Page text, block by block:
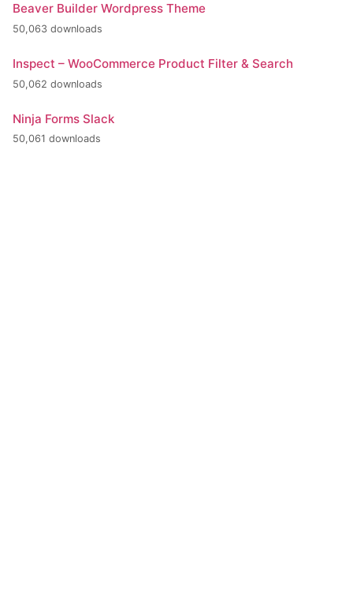
Beaver Builder Wordpress Theme
50,063 downloads
Inspect – WooCommerce Product Filter & Search
50,062 downloads
Ninja Forms Slack
50,061 downloads